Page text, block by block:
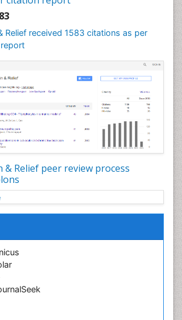
Relief received 1583 citations as per
& Relief peer review process